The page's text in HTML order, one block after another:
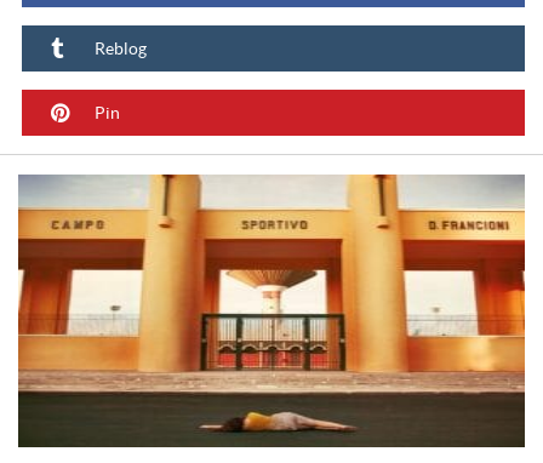
Reblog
Pin